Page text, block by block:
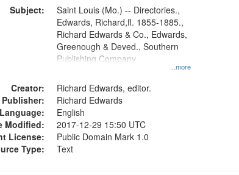
Subject:
...more
Saint Louis (Mo.) -- Directories.,
Edwards, Richard,fl. 1855-1885.,
Richard Edwards & Co., Edwards,
Greenough & Deved., Southern
Publishing Company
Creator:
Richard Edwards, editor.
Publisher:
Richard Edwards
Language:
English
Modified:
2017-12-29 15:50 UTC
License:
Public Domain Mark 1.0
Type:
Text